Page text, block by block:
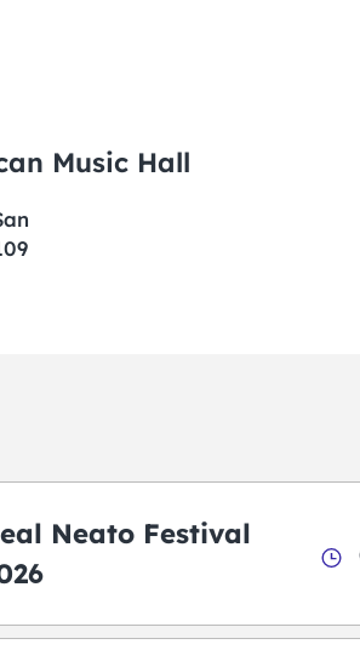
Music Hall
Neato Festival